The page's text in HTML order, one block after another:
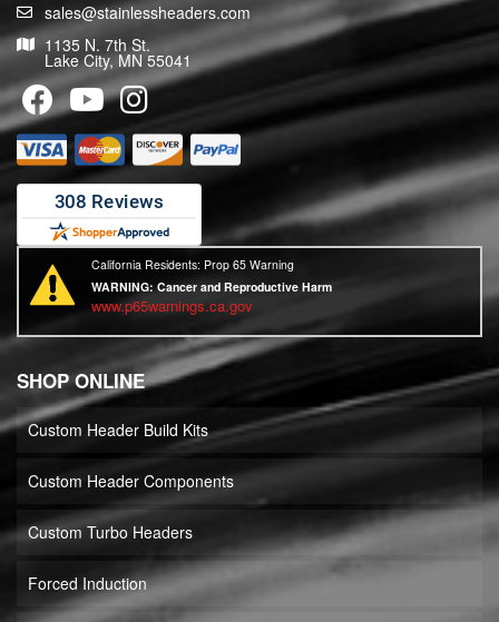
sales@stainlessheaders.com
1135 N. 7th St.
Lake City, MN 55041
California Residents: Prop 65 Warning
WARNING:Cancer and Reproductive Harm
www.p65warnings.ca.gov
SHOP ONLINE
Custom Header Build Kits
Custom Header Components
Custom Turbo Headers
Forced Induction